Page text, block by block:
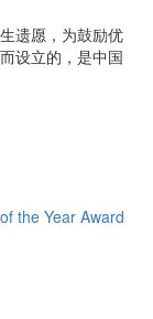
遗愿，为鼓励优
设立的，是中国
the Year Award